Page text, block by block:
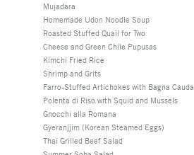
Mujadara
Homemade Udon Noodle Soup
Roasted Stuffed Quail for Two
Cheese and Green Chile Pupusas
Kimchi Fried Rice
Shrimp and Grits
Farro-Stuffed Artichokes with Bagna Cauda
Polenta di Riso with Squid and Mussels
Gnocchi alla Romana
Gyeranjjim (Korean Steamed Eggs)
Thai Grilled Beef Salad